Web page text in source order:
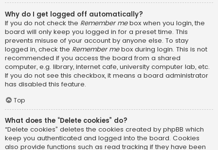
Why do I get logged off automatically?
If you do not check the Remember mebox when you login, the
board will only keep you logged in for a preset time. This
prevents misuse of your account by anyone else. To stay
logged in, check the Remember mebox during login. This is not
recommended if you access the board from a shared
computer, e.g. library, internet cafe, university computer lab, etc.
If you do not see this checkbox, it means a board administrator
has disabled this feature.
Top
What does the “Delete cookies” do?
“Delete cookies” deletes the cookies created by phpBB which
keep you authenticated and logged into the board. Cookies
also provide functions such as read tracking if they have been